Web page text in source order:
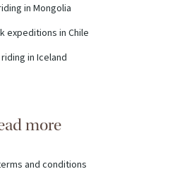
in Mongolia
expeditions in Chile
in Iceland
more
and conditions